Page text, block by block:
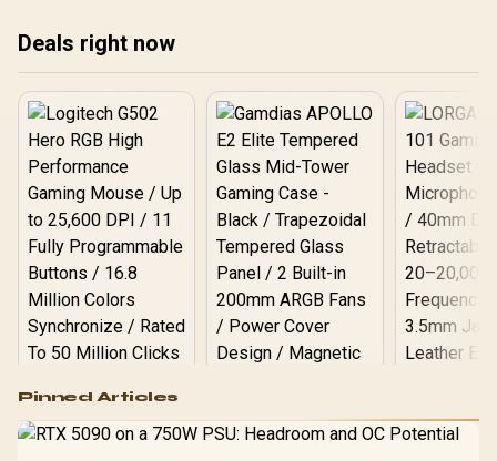
Deals right now
RGB High
Performance
Gaming Mouse / Up
Gamdias APOLLO
Pinned Articles